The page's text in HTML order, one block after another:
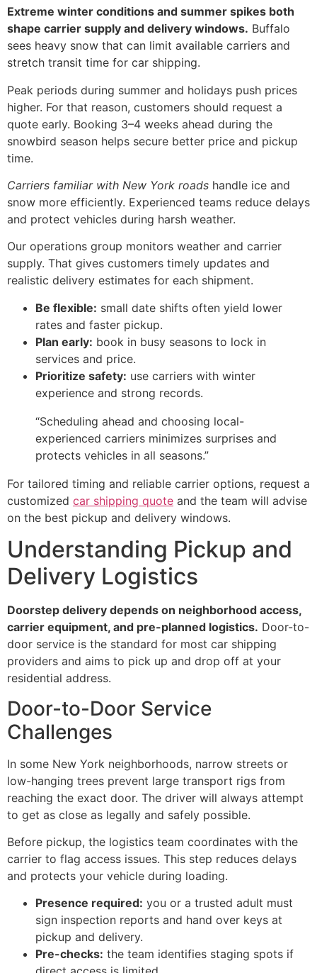
Extreme winter conditions and summer spikes both
shape carrier supply and delivery windows. Buffalo
sees heavy snow that can limit available carriers and
stretch transit time for car shipping.
Peak periods during summer and holidays push prices
higher. For that reason, customers should request a
quote early. Booking 3–4 weeks ahead during the
snowbird season helps secure better price and pickup
time.
Carriers familiar with New York roads handle ice and
snow more efficiently. Experienced teams reduce delays
and protect vehicles during harsh weather.
Our operations group monitors weather and carrier
supply. That gives customers timely updates and
realistic delivery estimates for each shipment.
Be flexible: small date shifts often yield lower
rates and faster pickup.
Plan early: book in busy seasons to lock in
services and price.
Prioritize safety: use carriers with winter
experience and strong records.
“Scheduling ahead and choosing local-
experienced carriers minimizes surprises and
protects vehicles in all seasons.”
For tailored timing and reliable carrier options, request a
customized car shipping quote and the team will advise
on the best pickup and delivery windows.
Understanding Pickup and
Delivery Logistics
Doorstep delivery depends on neighborhood access,
carrier equipment, and pre-planned logistics. Door-to-
door service is the standard for most car shipping
providers and aims to pick up and drop off at your
residential address.
Door-to-Door Service
Challenges
In some New York neighborhoods, narrow streets or
low-hanging trees prevent large transport rigs from
reaching the exact door. The driver will always attempt
to get as close as legally and safely possible.
Before pickup, the logistics team coordinates with the
carrier to flag access issues. This step reduces delays
and protects your vehicle during loading.
Presence required: you or a trusted adult must
sign inspection reports and hand over keys at
pickup and delivery.
Pre-checks: the team identifies staging spots if